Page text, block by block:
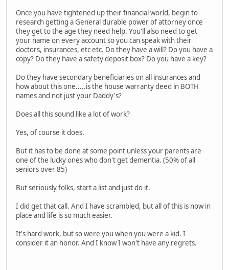
Once you have tightened up their financial world, begin to
research getting a General durable power of attorney once
they get to the age they need help. You'll also need to get
your name on every account so you can speak with their
doctors, insurances, etc etc. Do they have a will? Do you have a
copy? Do they have a safety deposit box? Do you have a key?
Do they have secondary beneficiaries on all insurances and
how about this one.....is the house warranty deed in BOTH
names and not just your Daddy's?
Does all this sound like a lot of work?
Yes, of course it does.
But it has to be done at some point unless your parents are
one of the lucky ones who don't get dementia. (50% of all
seniors over 85)
But seriously folks, start a list and just do it.
I did get that call. And I have scrambled, but all of this is now in
place and life is so much easier.
It's hard work, but so were you when you were a kid. I
consider it an honor. And I know I won't have any regrets.